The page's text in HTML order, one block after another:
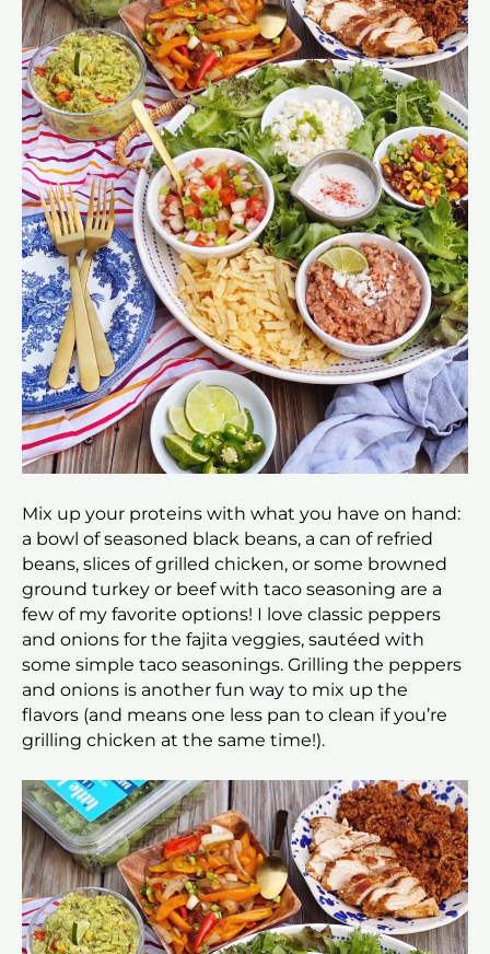
Mix up your proteins with what you have on hand:
a bowl of seasoned black beans, a can of refried
beans, slices of grilled chicken, or some browned
ground turkey or beef with taco seasoning are a
few of my favorite options! I love classic peppers
and onions for the fajita veggies, sautéed with
some simple taco seasonings. Grilling the peppers
and onions is another fun way to mix up the
flavors (and means one less pan to clean if you’re
grilling chicken at the same time!).